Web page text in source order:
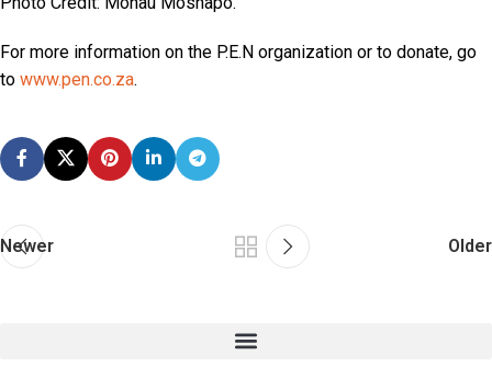
For more information on the P.E.N organization or to donate, go
to www.pen.co.za.
Newer Older